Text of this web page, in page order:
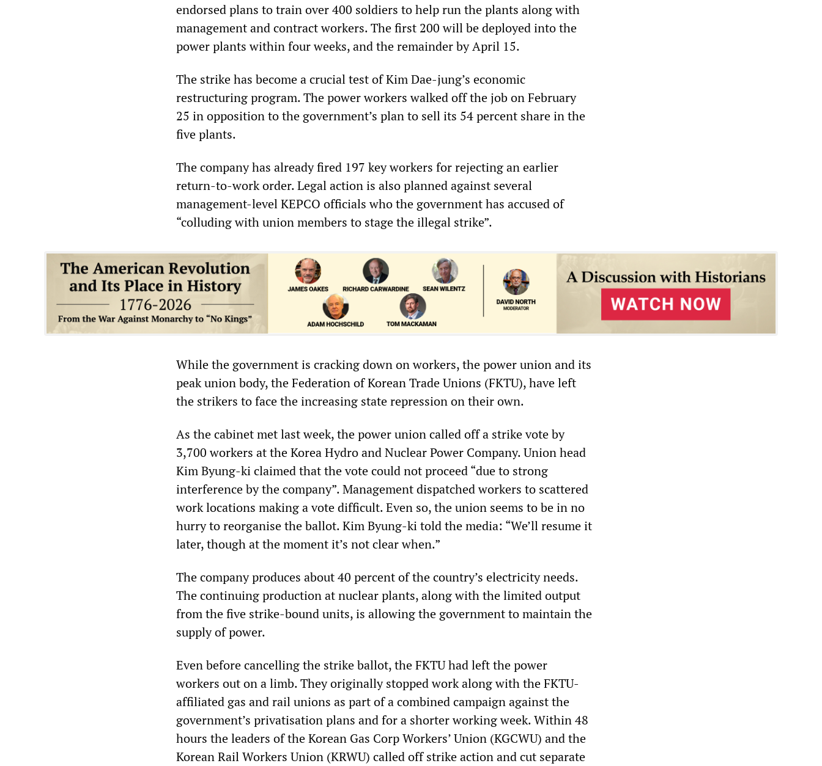
endorsed plans to train over 400 soldiers to help run the plants along with
management and contract workers. The first 200 will be deployed into the
power plants within four weeks, and the remainder by April 15.
The strike has become a crucial test of Kim Dae-jung’s economic
restructuring program. The power workers walked off the job on February
25 in opposition to the government’s plan to sell its 54 percent share in the
five plants.
The company has already fired 197 key workers for rejecting an earlier
return-to-work order. Legal action is also planned against several
management-level KEPCO officials who the government has accused of
“colluding with union members to stage the illegal strike”.
While the government is cracking down on workers, the power union and its
peak union body, the Federation of Korean Trade Unions (FKTU), have left
the strikers to face the increasing state repression on their own.
As the cabinet met last week, the power union called off a strike vote by
3,700 workers at the Korea Hydro and Nuclear Power Company. Union head
Kim Byung-ki claimed that the vote could not proceed “due to strong
interference by the company”. Management dispatched workers to scattered
work locations making a vote difficult. Even so, the union seems to be in no
hurry to reorganise the ballot. Kim Byung-ki told the media: “We’ll resume it
later, though at the moment it’s not clear when.”
The company produces about 40 percent of the country’s electricity needs.
The continuing production at nuclear plants, along with the limited output
from the five strike-bound units, is allowing the government to maintain the
supply of power.
Even before cancelling the strike ballot, the FKTU had left the power
workers out on a limb. They originally stopped work along with the FKTU-
affiliated gas and rail unions as part of a combined campaign against the
government’s privatisation plans and for a shorter working week. Within 48
hours the leaders of the Korean Gas Corp Workers’ Union (KGCWU) and the
Korean Rail Workers Union (KRWU) called off strike action and cut separate